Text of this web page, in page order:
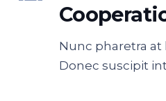
Nunc pharetra
Donec suscipit